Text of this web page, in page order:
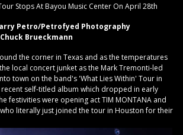
Stops At Bayou Music Center On April 28th
Petro/Petrofyed Photography
Brueckmann
the corner in Texas and as the temperatures
local concert junket as the Mark Tremonti-led
town on the band's 'What Lies Within' Tour in
self-titled album which dropped in early
festivities were opening act TIM MONTANA and
who literally just joined the tour in Houston for their